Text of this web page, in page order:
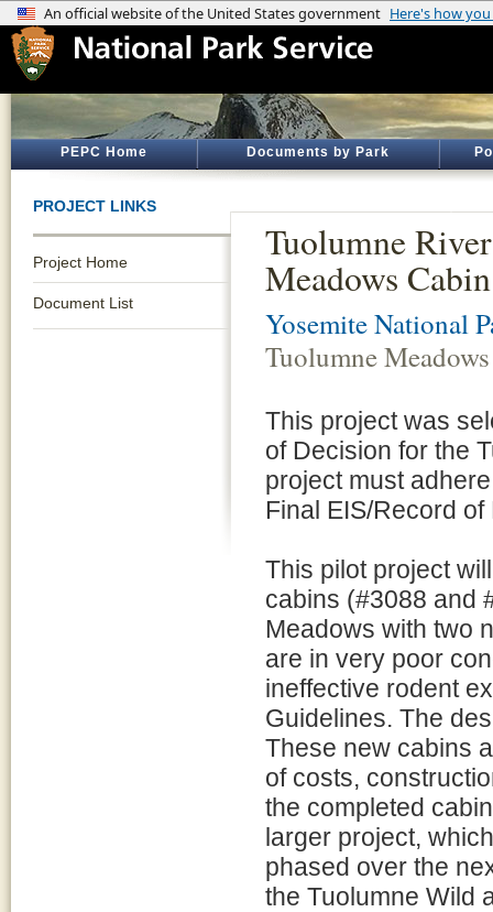
PEPC Home Documents by Park
PROJECT LINKS
Project Home
Document List
Tuolumne
Meadows
Yosemite National
Tuolumne
This project was
of Decision for the
project must
Final EIS/Record
This pilot project
cabins (#3088 and
Meadows with two
are in very poor
ineffective rodent
Guidelines. The
These new cabins
of costs,
the completed
larger project,
phased over the
the Tuolumne Wild